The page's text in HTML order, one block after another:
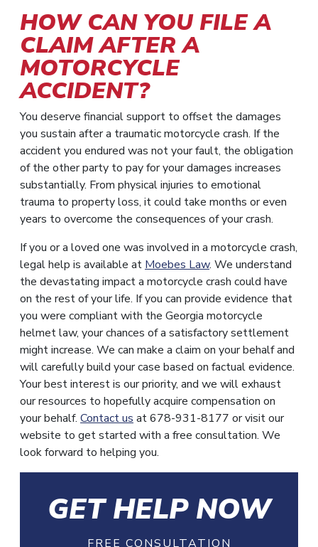
HOW CAN YOU FILE A
CLAIM AFTER A
MOTORCYCLE
ACCIDENT?
You deserve financial support to offset the damages
you sustain after a traumatic motorcycle crash. If the
accident you endured was not your fault, the obligation
of the other party to pay for your damages increases
substantially. From physical injuries to emotional
trauma to property loss, it could take months or even
years to overcome the consequences of your crash.
If you or a loved one was involved in a motorcycle crash,
legal help is available at Moebes Law. We understand
the devastating impact a motorcycle crash could have
on the rest of your life. If you can provide evidence that
you were compliant with the Georgia motorcycle
helmet law, your chances of a satisfactory settlement
might increase. We can make a claim on your behalf and
will carefully build your case based on factual evidence.
Your best interest is our priority, and we will exhaust
our resources to hopefully acquire compensation on
your behalf. Contact us at 678-931-8177 or visit our
website to get started with a free consultation. We
look forward to helping you.
GET HELP NOW
FREE CONSULTATION